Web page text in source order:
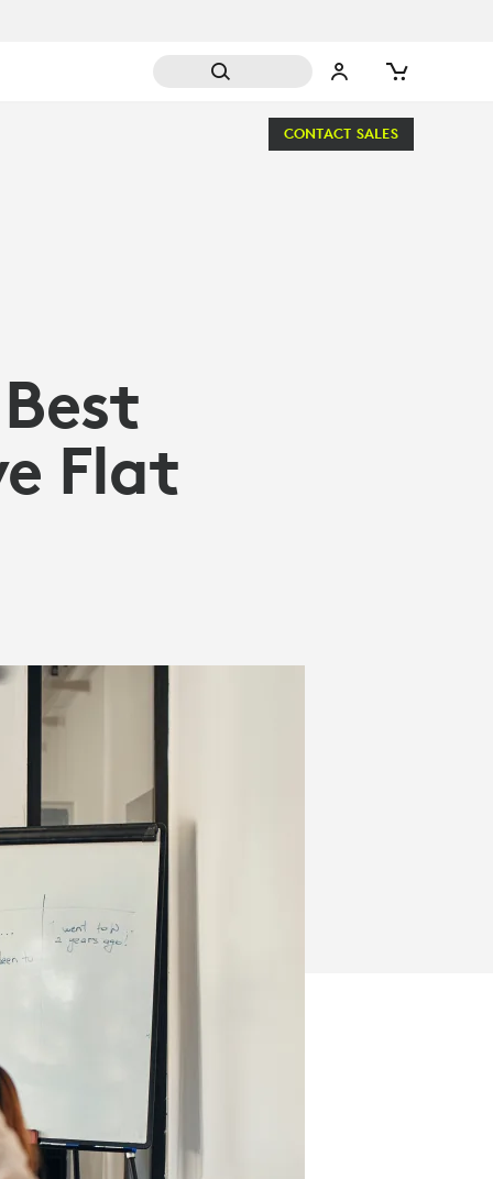
CONTACT SALES
Flat